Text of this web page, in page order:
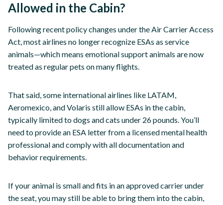
Allowed in the Cabin?
Following recent policy changes under the Air Carrier Access
Act, most airlines no longer recognize ESAs as service
animals—which means emotional support animals are now
treated as regular pets on many flights.
That said, some international airlines like LATAM,
Aeromexico, and Volaris still allow ESAs in the cabin,
typically limited to dogs and cats under 26 pounds. You’ll
need to provide an ESA letter from a licensed mental health
professional and comply with all documentation and
behavior requirements.
If your animal is small and fits in an approved carrier under
the seat, you may still be able to bring them into the cabin,